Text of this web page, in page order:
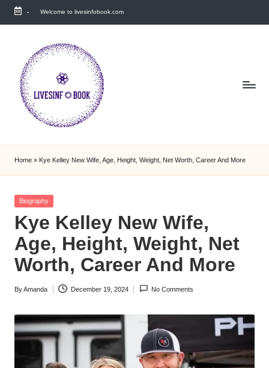
Skip
- Welcome to livesinfobook.com
Home » Kye Kelley New Wife, Age, Height, Weight, Net Worth, Career And More
Posted
Biography
Kye Kelley New Wife,
Age, Height, Weight, Net
Worth, Career And More
Posted
ByAmanda December 19, 2024 No Comments